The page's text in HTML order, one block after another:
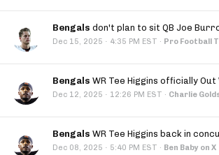
Bengals don't plan to sit QB Joe
Dec 15, 2025 · 4:35 PM EST · Pro Football
Bengals WR Tee Higgins officially Out
Dec 12, 2025 · 12:26 PM EST · Charlie
Bengals WR Tee Higgins back in
Dec 08, 2025 · 5:40 PM EST · Ben Baby on X